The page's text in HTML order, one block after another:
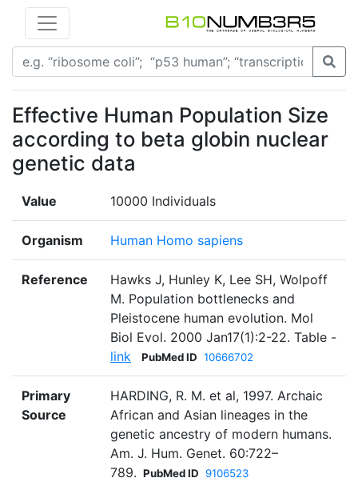
Effective Human Population Size
according to beta globin nuclear
genetic data
Value 10000 Individuals
Organism Human Homo sapiens
Reference
Hawks J, Hunley K, Lee SH, Wolpoff
M. Population bottlenecks and
Pleistocene human evolution. Mol
Biol Evol. 2000 Jan17(1):2-22. Table -
link
PubMed ID 10666702
Primary
Source
HARDING, R. M. et al, 1997. Archaic
African and Asian lineages in the
genetic ancestry of modern humans.
Am. J. Hum. Genet. 60:722–
789. PubMed ID 9106523